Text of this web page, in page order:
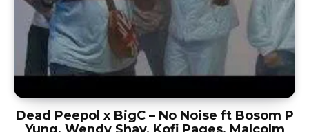
Dead Peepol x BigC – No Noise ft Bosom P
Yung, Wendy Shay, Kofi Pages, Malcolm